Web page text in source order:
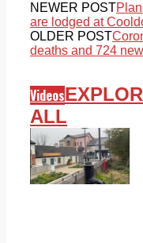
NEWER POST
are lodged at
OLDER POST
deaths and 724
Videos
ALL